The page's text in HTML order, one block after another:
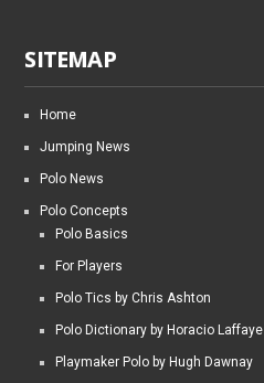
SITEMAP
Home
Jumping News
Polo News
Polo Concepts
Polo Basics
For Players
Polo Tics by Chris Ashton
Polo Dictionary by Horacio Laffaye
Playmaker Polo by Hugh Dawnay